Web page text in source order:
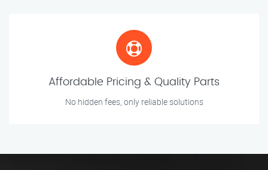
Affordable Pricing & Quality Parts
No hidden fees, only reliable solutions